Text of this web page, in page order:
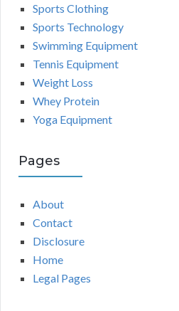
Sports Clothing
Sports Technology
Swimming Equipment
Tennis Equipment
Weight Loss
Whey Protein
Yoga Equipment
Pages
About
Contact
Disclosure
Home
Legal Pages